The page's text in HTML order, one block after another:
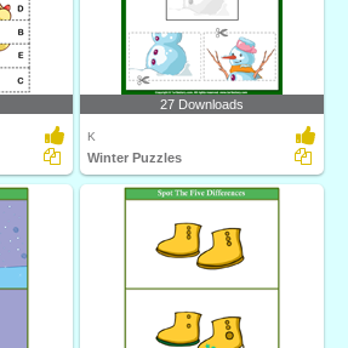
27 Downloads
K
Winter Puzzles